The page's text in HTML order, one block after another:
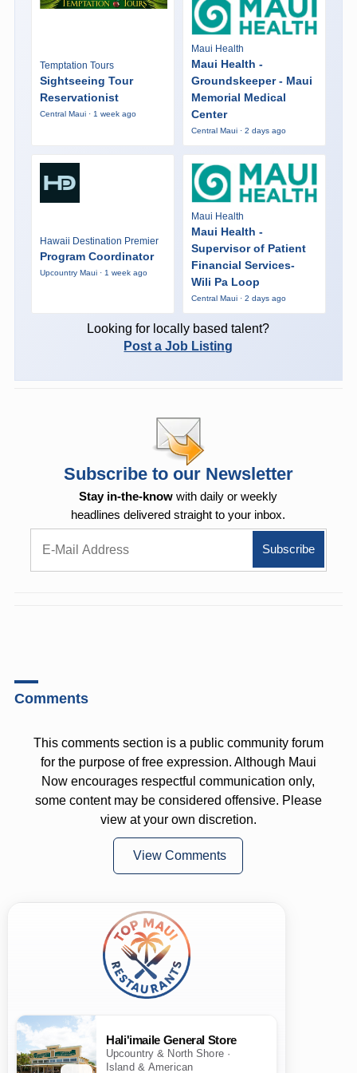
Temptation Tours
Sightseeing Tour
Reservationist
Central Maui · 1 week ago
Maui Health
Maui Health -
Groundskeeper - Maui
Memorial Medical
Center
Central Maui · 2 days ago
Hawaii Destination Premier
Program Coordinator
Upcountry Maui · 1 week ago
Maui Health
Maui Health -
Supervisor of Patient
Financial Services-
Wili Pa Loop
Central Maui · 2 days ago
Looking for locally based talent?
Post a Job Listing
Subscribe to our Newsletter
Stay in-the-know with daily or weekly
headlines delivered straight to your inbox.
Comments
This comments section is a public community forum
for the purpose of free expression. Although Maui
Now encourages respectful communication only,
some content may be considered offensive. Please
view at your own discretion.
View Comments
Hali'imaile General Store
Upcountry & North Shore ·
Island & American